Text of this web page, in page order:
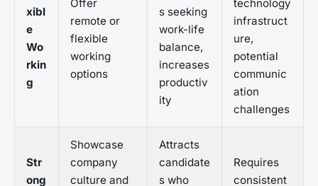
xibl
e
Wo
rkin
g
Offer
remote or
flexible
working
options
s seeking
work-life
balance,
increases
productiv
ity
technology
infrastruct
ure,
potential
communic
ation
challenges
Str
ong
Showcase
company
culture and
Attracts
candidate
s who
Requires
consistent